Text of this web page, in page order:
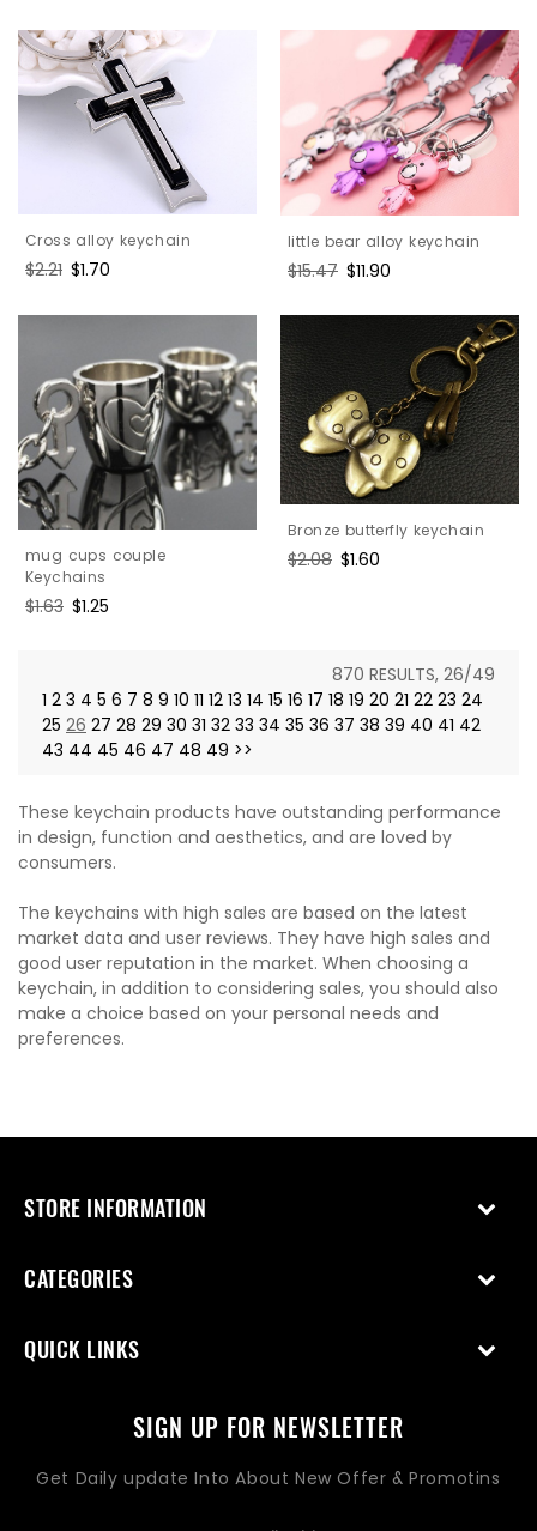
Cross alloy keychain
Regular
$2.21 Sale
$1.70
little bear alloy keychain
Regular
$15.47 Sale
$11.90
mug cups couple
Keychains
Regular
$1.63 Sale
$1.25
Bronze butterfly keychain
Regular
$2.08 Sale
$1.60
870 RESULTS, 26/49
1 2 3 4 5 6 7 8 9 10 11 12 13 14 15 16 17 18 19 20 21 22 23 24
25 26 27 28 29 30 31 32 33 34 35 36 37 38 39 40 41 42
43 44 45 46 47 48 49 >>
These keychain products have outstanding performance
in design, function and aesthetics, and are loved by
consumers.
The keychains with high sales are based on the latest
market data and user reviews. They have high sales and
good user reputation in the market. When choosing a
keychain, in addition to considering sales, you should also
make a choice based on your personal needs and
preferences.
STORE INFORMATION
CATEGORIES
QUICK LINKS
SIGN UP FOR NEWSLETTER
Get Daily update Into About New Offer & Promotins